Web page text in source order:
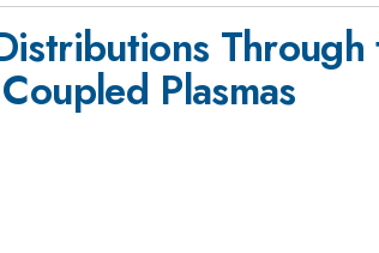
Through
Plasmas